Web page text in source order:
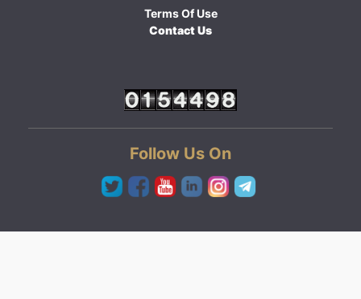
Terms Of Use
Contact Us
Follow Us On